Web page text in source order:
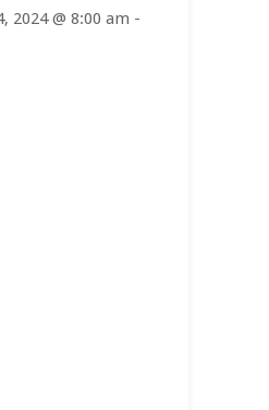
2024 @ 8:00 am -